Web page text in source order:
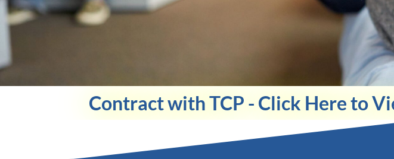
Contract with TCP - Click Here to